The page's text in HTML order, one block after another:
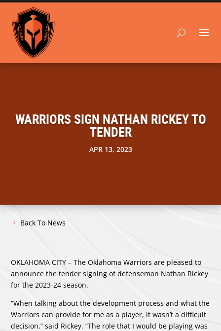
WARRIORS SIGN NATHAN RICKEY TO
TENDER
APR 13, 2023
Back To News
OKLAHOMA CITY – The Oklahoma Warriors are pleased to
announce the tender signing of defenseman Nathan Rickey
for the 2023-24 season.
“When talking about the development process and what the
Warriors can provide for me as a player, it wasn’t a difficult
decision,” said Rickey. “The role that I would be playing was